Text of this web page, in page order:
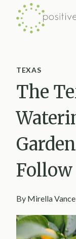
Skip
TEXAS
The
By Mirella Vance